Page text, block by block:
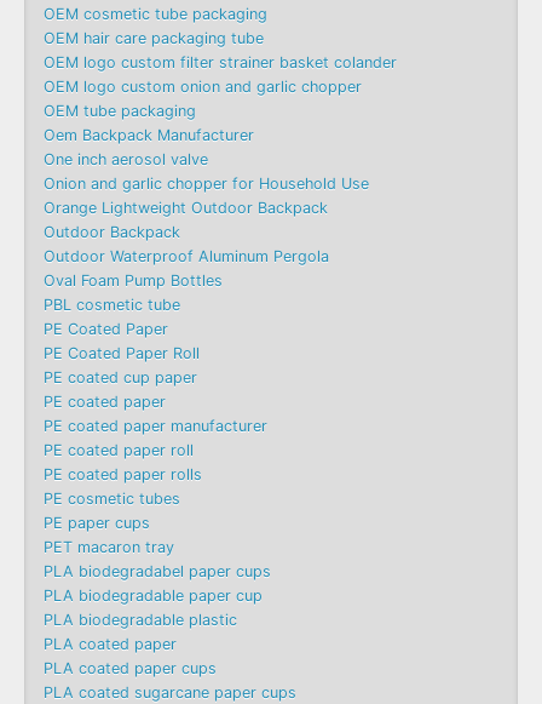
OEM cosmetic tube packaging
OEM hair care packaging tube
OEM logo custom filter strainer basket colander
OEM logo custom onion and garlic chopper
OEM tube packaging
Oem Backpack Manufacturer
One inch aerosol valve
Onion and garlic chopper for Household Use
Orange Lightweight Outdoor Backpack
Outdoor Backpack
Outdoor Waterproof Aluminum Pergola
Oval Foam Pump Bottles
PBL cosmetic tube
PE Coated Paper
PE Coated Paper Roll
PE coated cup paper
PE coated paper
PE coated paper manufacturer
PE coated paper roll
PE coated paper rolls
PE cosmetic tubes
PE paper cups
PET macaron tray
PLA biodegradabel paper cups
PLA biodegradable paper cup
PLA biodegradable plastic
PLA coated paper
PLA coated paper cups
PLA coated sugarcane paper cups